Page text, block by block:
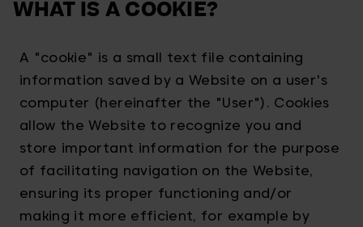
WHAT IS A COOKIE?
A "cookie" is a small text file containing
information saved by a Website on a user's
computer (hereinafter the "User"). Cookies
allow the Website to recognize you and
store important information for the purpose
of facilitating navigation on the Website,
ensuring its proper functioning and/or
making it more efficient, for example by